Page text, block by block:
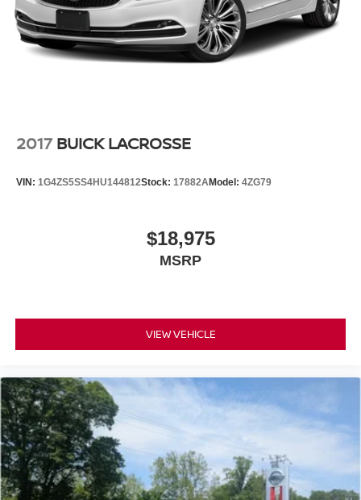
2017 BUICK LACROSSE
VIN: 1G4ZS5SS4HU144812Stock: 17882AModel: 4ZG79
$18,975
MSRP
VIEW VEHICLE